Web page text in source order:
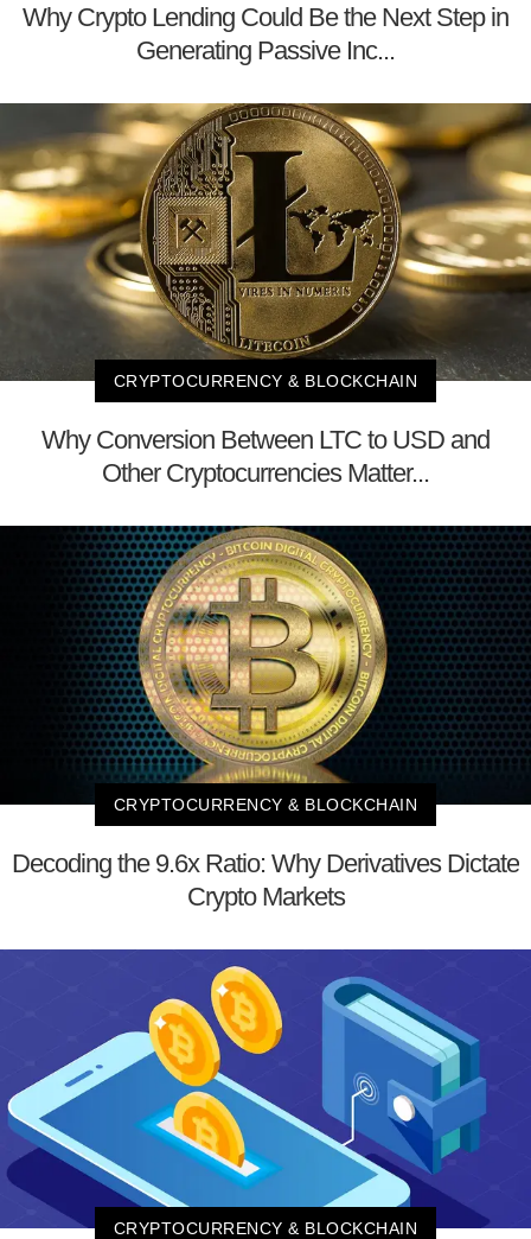
Why Crypto Lending Could Be the Next Step in
Generating Passive Inc...
CRYPTOCURRENCY & BLOCKCHAIN
Why Conversion Between LTC to USD and
Other Cryptocurrencies Matter...
CRYPTOCURRENCY & BLOCKCHAIN
Decoding the 9.6x Ratio: Why Derivatives Dictate
Crypto Markets
CRYPTOCURRENCY & BLOCKCHAIN